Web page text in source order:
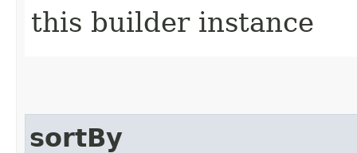
this builder instance
sortBy